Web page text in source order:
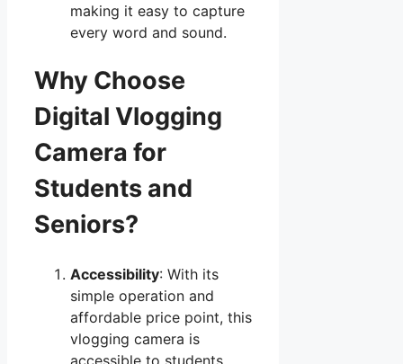
making it easy to capture
every word and sound.
Why Choose
Digital Vlogging
Camera for
Students and
Seniors?
Accessibility: With its
simple operation and
affordable price point, this
vlogging camera is
accessible to students